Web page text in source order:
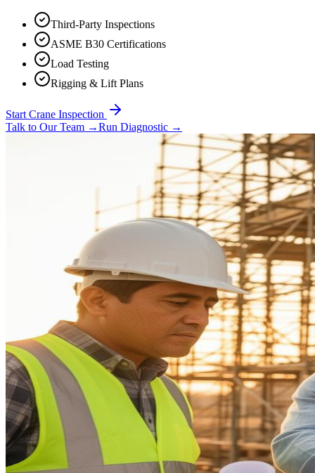
Third-Party Inspections
ASME B30 Certifications
Load Testing
Rigging & Lift Plans
Start Crane Inspection
Talk to Our Team →Run Diagnostic →